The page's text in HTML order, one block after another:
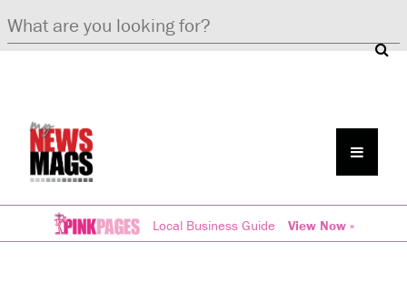
Local Business Guide View Now »